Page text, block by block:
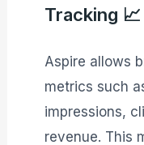
Tracking 📈
Aspire allows
metrics such
impressions,
revenue. This